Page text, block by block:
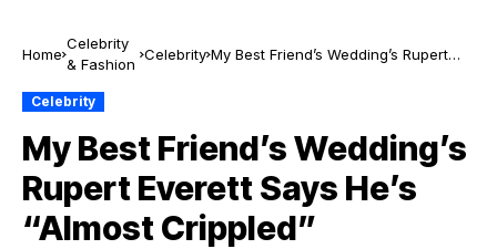
Home
Celebrity
& Fashion
Celebrity My Best Friend’s Wedding’s Rupert
Celebrity
My Best Friend’s Wedding’s
Rupert Everett Says He’s
“Almost Crippled”